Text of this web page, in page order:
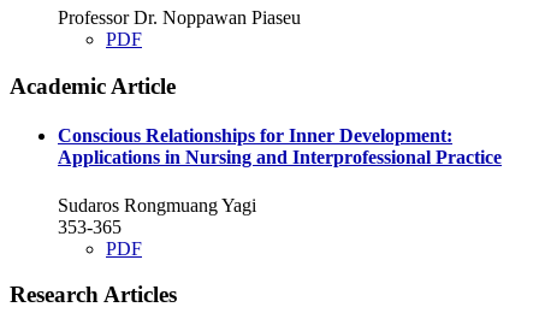
Professor Dr. Noppawan Piaseu
PDF
Academic Article
Conscious Relationships for Inner Development:
Applications in Nursing and Interprofessional Practice
Sudaros Rongmuang Yagi
353-365
PDF
Research Articles